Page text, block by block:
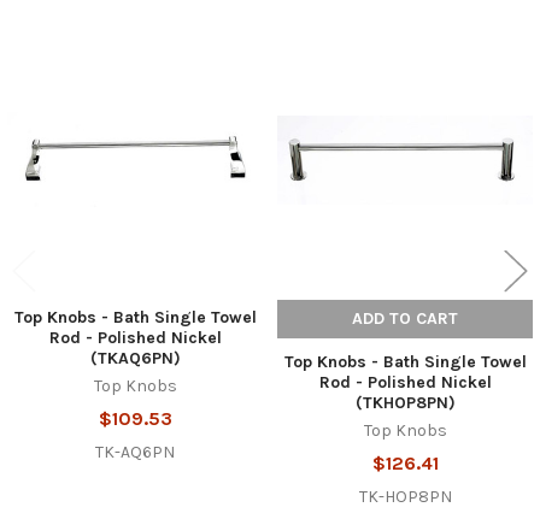
Top Knobs - Bath Single Towel
Rod - Polished Nickel
(TKAQ6PN)
Top Knobs
$109.53
TK-AQ6PN
ADD TO CART
Top Knobs - Bath Single Towel
Rod - Polished Nickel
(TKHOP8PN)
Top Knobs
$126.41
TK-HOP8PN